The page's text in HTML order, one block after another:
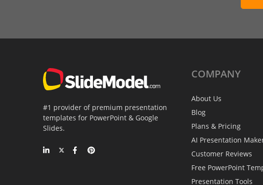
#1 provider of premium presentation
templates for PowerPoint & Google
Slides.
COMPANY
About Us
Blog
Plans & Pricing
AI Presentation
Customer Reviews
Free PowerPoint
Presentation Tools